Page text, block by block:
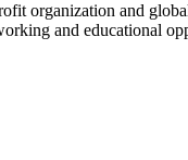
organization and
and educational